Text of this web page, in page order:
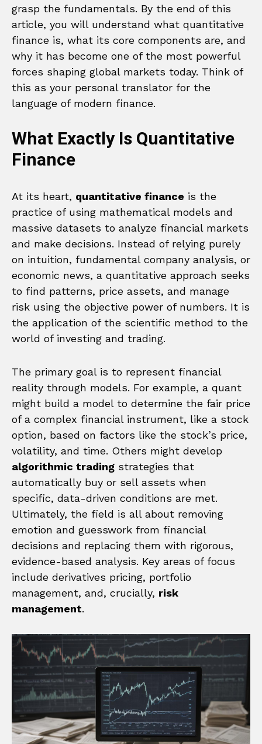
grasp the fundamentals. By the end of this
article, you will understand what quantitative
finance is, what its core components are, and
why it has become one of the most powerful
forces shaping global markets today. Think of
this as your personal translator for the
language of modern finance.
What Exactly Is Quantitative
Finance
At its heart, quantitative finance is the
practice of using mathematical models and
massive datasets to analyze financial markets
and make decisions. Instead of relying purely
on intuition, fundamental company analysis, or
economic news, a quantitative approach seeks
to find patterns, price assets, and manage
risk using the objective power of numbers. It is
the application of the scientific method to the
world of investing and trading.
The primary goal is to represent financial
reality through models. For example, a quant
might build a model to determine the fair price
of a complex financial instrument, like a stock
option, based on factors like the stock’s price,
volatility, and time. Others might develop
algorithmic trading strategies that
automatically buy or sell assets when
specific, data-driven conditions are met.
Ultimately, the field is all about removing
emotion and guesswork from financial
decisions and replacing them with rigorous,
evidence-based analysis. Key areas of focus
include derivatives pricing, portfolio
management, and, crucially, risk
management.